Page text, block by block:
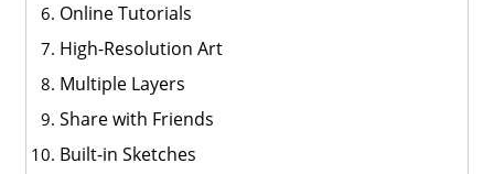
Online Tutorials
High-Resolution Art
Multiple Layers
Share with Friends
Built-in Sketches